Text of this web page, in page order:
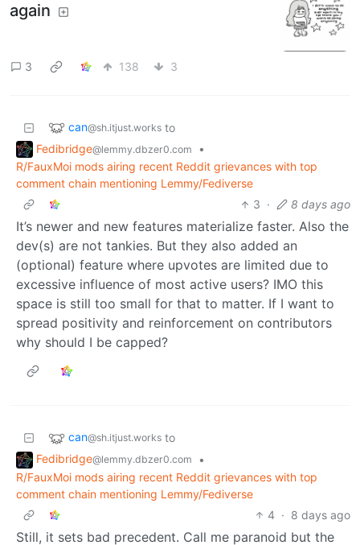
again
3 138 3
can@sh.itjust.works to
Fedibridge@lemmy.dbzer0.com
•
R/FauxMoi mods airing recent Reddit grievances with top
comment chain mentioning Lemmy/Fediverse
3 · 8 days ago
It’s newer and new features materialize faster. Also the
dev(s) are not tankies. But they also added an
(optional) feature where upvotes are limited due to
excessive influence of most active users? IMO this
space is still too small for that to matter. If I want to
spread positivity and reinforcement on contributors
why should I be capped?
can@sh.itjust.works to
Fedibridge@lemmy.dbzer0.com
•
R/FauxMoi mods airing recent Reddit grievances with top
comment chain mentioning Lemmy/Fediverse
4 · 8 days ago
Still, it sets bad precedent. Call me paranoid but the